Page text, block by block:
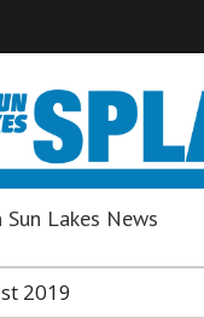
Lakes News
2019